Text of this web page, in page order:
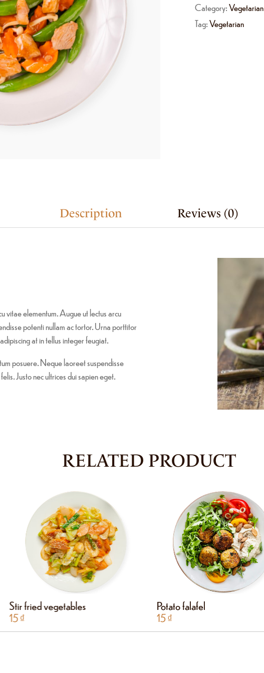
Category:Vegetarian
Tag:Vegetarian
Description Reviews (0)
vitae elementum. Augue ut lectus arcu
potenti nullam ac tortor. Urna porttitor
at in tellus integer feugiat.
posuere. Neque laoreet suspendisse
Justo nec ultrices dui sapien eget.
RELATED PRODUCT
Stir fried vegetables
15₫
Potato falafel
15₫